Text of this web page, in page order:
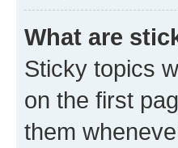
What are
Sticky topics
on the first
them